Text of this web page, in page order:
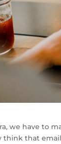
we have to
think that